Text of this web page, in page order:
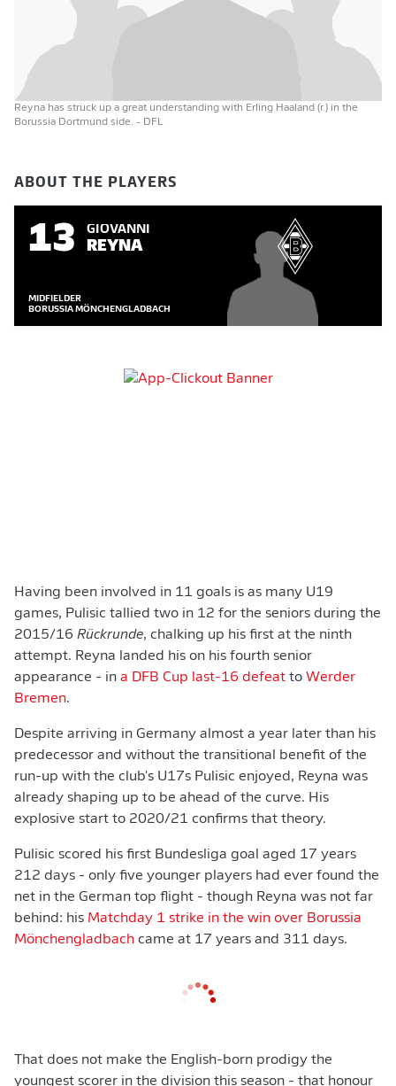
Reyna has struck up a great understanding with Erling Haaland (r.) in the
Borussia Dortmund side. - DFL
ABOUT THE PLAYERS
13 GIOVANNI
REYNA
MIDFIELDER
BORUSSIA MÖNCHENGLADBACH
Having been involved in 11 goals is as many U19
games, Pulisic tallied two in 12 for the seniors during the
2015/16 Rückrunde, chalking up his first at the ninth
attempt. Reyna landed his on his fourth senior
appearance - in a DFB Cup last-16 defeat to Werder
Bremen.
Despite arriving in Germany almost a year later than his
predecessor and without the transitional benefit of the
run-up with the club's U17s Pulisic enjoyed, Reyna was
already shaping up to be ahead of the curve. His
explosive start to 2020/21 confirms that theory.
Pulisic scored his first Bundesliga goal aged 17 years
212 days - only five younger players had ever found the
net in the German top flight - though Reyna was not far
behind: his Matchday 1 strike in the win over Borussia
Mönchengladbach came at 17 years and 311 days.
That does not make the English-born prodigy the
youngest scorer in the division this season - that honour